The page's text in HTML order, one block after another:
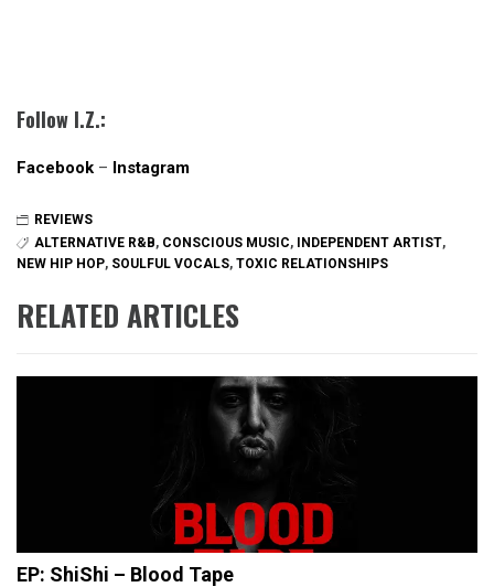
Follow I.Z.:
Facebook – Instagram
REVIEWS
ALTERNATIVE R&B, CONSCIOUS MUSIC, INDEPENDENT ARTIST,
NEW HIP HOP, SOULFUL VOCALS, TOXIC RELATIONSHIPS
RELATED ARTICLES
EP: ShiShi – Blood Tape